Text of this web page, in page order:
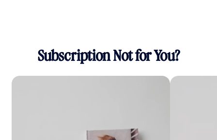
Subscription Not for You?